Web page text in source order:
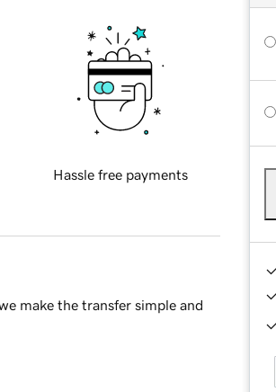
Hassle free payments
make the transfer simple and